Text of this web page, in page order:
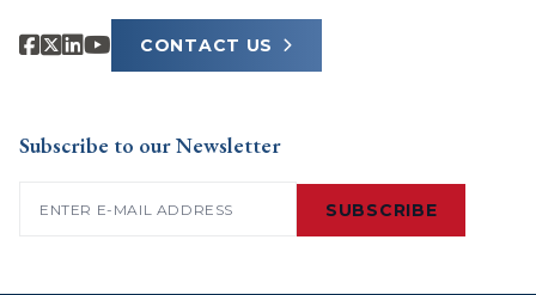
CONTACT US
Subscribe to our Newsletter
SUBSCRIBE